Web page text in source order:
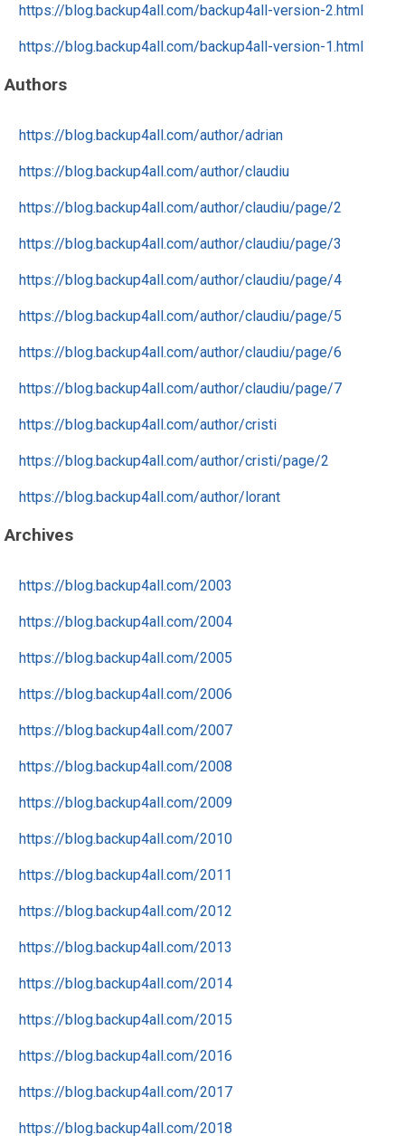
https://blog.backup4all.com/backup4all-version-2.html
https://blog.backup4all.com/backup4all-version-1.html
Authors
https://blog.backup4all.com/author/adrian
https://blog.backup4all.com/author/claudiu
https://blog.backup4all.com/author/claudiu/page/2
https://blog.backup4all.com/author/claudiu/page/3
https://blog.backup4all.com/author/claudiu/page/4
https://blog.backup4all.com/author/claudiu/page/5
https://blog.backup4all.com/author/claudiu/page/6
https://blog.backup4all.com/author/claudiu/page/7
https://blog.backup4all.com/author/cristi
https://blog.backup4all.com/author/cristi/page/2
https://blog.backup4all.com/author/lorant
Archives
https://blog.backup4all.com/2003
https://blog.backup4all.com/2004
https://blog.backup4all.com/2005
https://blog.backup4all.com/2006
https://blog.backup4all.com/2007
https://blog.backup4all.com/2008
https://blog.backup4all.com/2009
https://blog.backup4all.com/2010
https://blog.backup4all.com/2011
https://blog.backup4all.com/2012
https://blog.backup4all.com/2013
https://blog.backup4all.com/2014
https://blog.backup4all.com/2015
https://blog.backup4all.com/2016
https://blog.backup4all.com/2017
https://blog.backup4all.com/2018